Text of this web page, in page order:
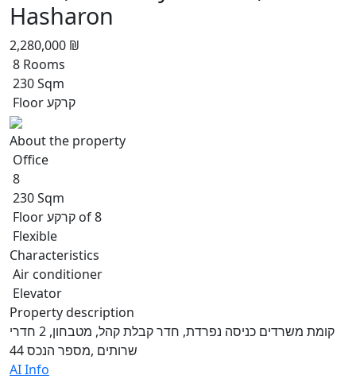
Hasharon
2,280,000 ₪
8 Rooms
230 Sqm
Floor קרקע
About the property
Office
8
230 Sqm
Floor קרקע of 8
Flexible
Characteristics
Air conditioner
Elevator
Property description
קומת משרדים כניסה נפרדת, חדר קבלת קהל, מטבחון, 2 חדרי
שרותים ,מספר הנכס 44
AI Info